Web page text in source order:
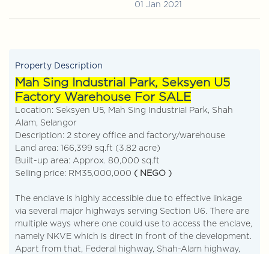
01 Jan 2021
Property Description
Mah Sing Industrial Park, Seksyen U5
Factory Warehouse For SALE
Location: Seksyen U5, Mah Sing Industrial Park, Shah
Alam, Selangor
Description: 2 storey office and factory/warehouse
Land area: 166,399 sq.ft (3.82 acre)
Built-up area: Approx. 80,000 sq.ft
Selling price: RM35,000,000 ( NEGO )
The enclave is highly accessible due to effective linkage
via several major highways serving Section U6. There are
multiple ways where one could use to access the enclave,
namely NKVE which is direct in front of the development.
Apart from that, Federal highway, Shah-Alam highway,